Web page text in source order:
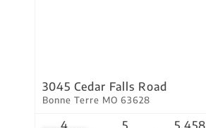
3045 Cedar Falls Road
Bonne Terre MO 63628
4 5 5,458